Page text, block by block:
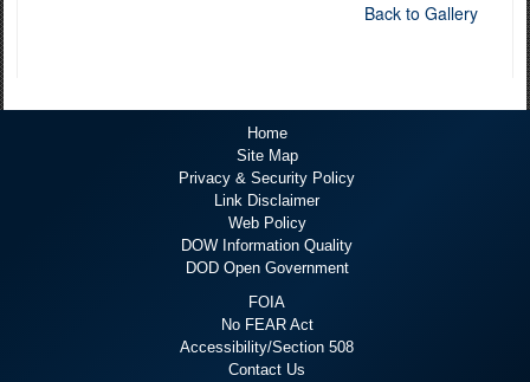
Back to Gallery
Home
Site Map
Privacy & Security Policy
Link Disclaimer
Web Policy
DOW Information Quality
DOD Open Government
FOIA
No FEAR Act
Accessibility/Section 508
Contact Us